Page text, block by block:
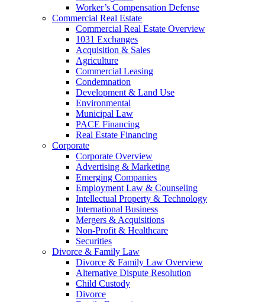
Worker’s Compensation Defense
Commercial Real Estate
Commercial Real Estate Overview
1031 Exchanges
Acquisition & Sales
Agriculture
Commercial Leasing
Condemnation
Development & Land Use
Environmental
Municipal Law
PACE Financing
Real Estate Financing
Corporate
Corporate Overview
Advertising & Marketing
Emerging Companies
Employment Law & Counseling
Intellectual Property & Technology
International Business
Mergers & Acquisitions
Non-Profit & Healthcare
Securities
Divorce & Family Law
Divorce & Family Law Overview
Alternative Dispute Resolution
Child Custody
Divorce